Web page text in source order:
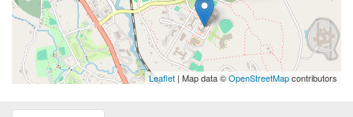
Leaflet | Map data ©OpenStreetMapcontributors